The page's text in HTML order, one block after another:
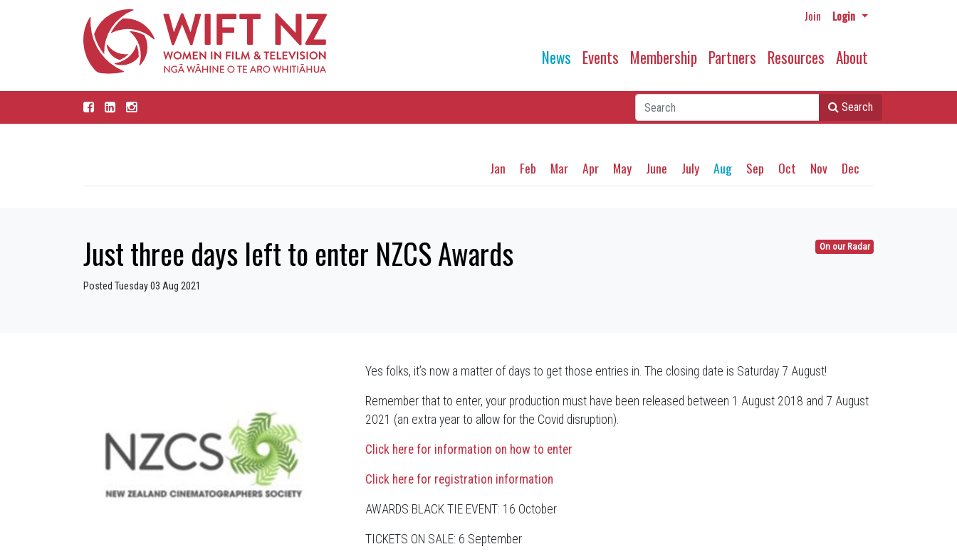
Join Login
News Events Membership Partners Resources About
Search
Jan Feb Mar Apr May June July Aug Sep Oct Nov Dec
On our Radar
Just three days left to enter NZCS Awards
Posted Tuesday 03 Aug 2021
Yes folks, it’s now a matter of days to get those entries in. The closing date is Saturday 7 August!
Remember that to enter, your production must have been released between 1 August 2018 and 7 August
2021 (an extra year to allow for the Covid disruption).
Click here for information on how to enter
Click here for registration information
AWARDS BLACK TIE EVENT: 16 October
TICKETS ON SALE: 6 September